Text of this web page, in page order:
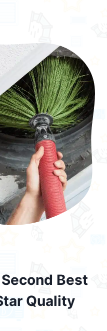
Best
Quality